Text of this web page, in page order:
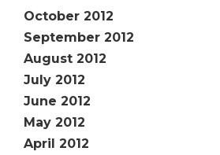
October 2012
September 2012
August 2012
July 2012
June 2012
May 2012
April 2012